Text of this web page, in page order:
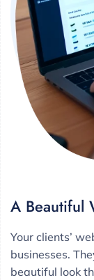
A Beautiful
Your clients’
businesses.
beautiful look